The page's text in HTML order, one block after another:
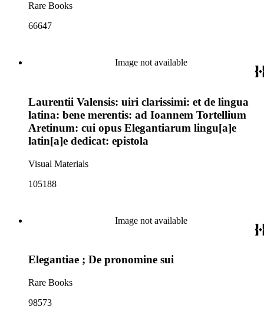
Rare Books
66647
Image not available
Laurentii Valensis: uiri clarissimi: et de lingua
latina: bene merentis: ad Ioannem Tortellium
Aretinum: cui opus Elegantiarum lingu[a]e
latin[a]e dedicat: epistola
Visual Materials
105188
Image not available
Elegantiae ; De pronomine sui
Rare Books
98573